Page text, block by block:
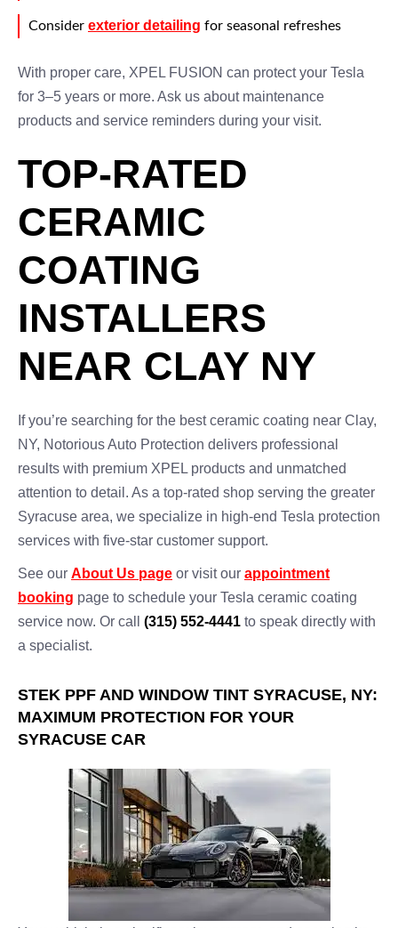
Consider exterior detailing for seasonal refreshes
With proper care, XPEL FUSION can protect your Tesla
for 3–5 years or more. Ask us about maintenance
products and service reminders during your visit.
TOP-RATED
CERAMIC
COATING
INSTALLERS
NEAR CLAY NY
If you’re searching for the best ceramic coating near Clay,
NY, Notorious Auto Protection delivers professional
results with premium XPEL products and unmatched
attention to detail. As a top-rated shop serving the greater
Syracuse area, we specialize in high-end Tesla protection
services with five-star customer support.
See our About Us page or visit our appointment
booking page to schedule your Tesla ceramic coating
service now. Or call (315) 552-4441 to speak directly with
a specialist.
STEK PPF AND WINDOW TINT SYRACUSE, NY:
MAXIMUM PROTECTION FOR YOUR
SYRACUSE CAR